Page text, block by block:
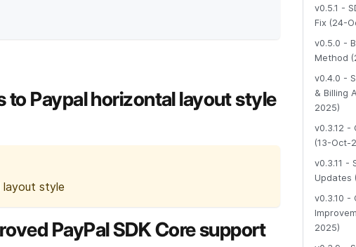
to Paypal horizontal layout style
layout style
PayPal SDK Core support
v0.5.1 -
Fix (24-
v0.5.0 -
Method
v0.4.0 -
& Billing
2025)
v0.3.12 -
(13-Oct-
v0.3.11 -
Updates
v0.3.10 -
2025)